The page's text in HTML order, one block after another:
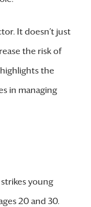
It doesn’t just
the risk of
the
in managing
young
20 and 30.